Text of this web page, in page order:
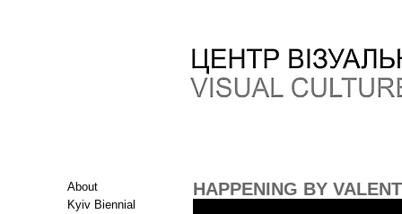
About
Kyiv Biennial
HAPPENING BY